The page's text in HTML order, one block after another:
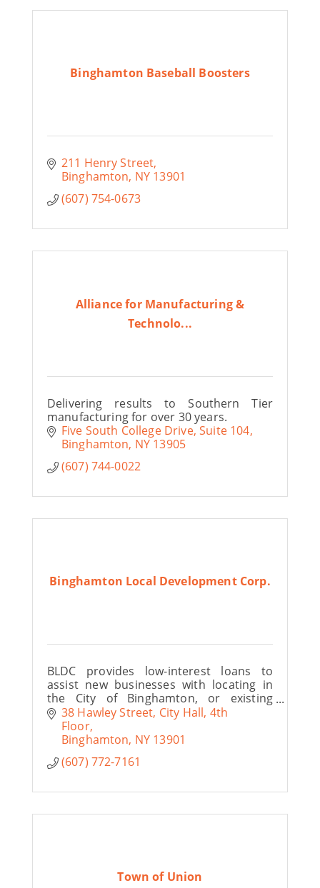
Binghamton Baseball Boosters
211 Henry Street
Binghamton NY 13901
(607) 754-0673
Alliance for Manufacturing &
Technolo...
Delivering results to Southern Tier
manufacturing for over 30 years.
Five South College Drive Suite 104
Binghamton NY 13905
(607) 744-0022
Binghamton Local Development Corp.
BLDC provides low-interest loans to
assist new businesses with locating in
the City of Binghamton, or existing
businesses with expanding operations
and creating new and improved job
opportunities.
38 Hawley Street City Hall, 4th
Floor
Binghamton NY 13901
(607) 772-7161
Town of Union